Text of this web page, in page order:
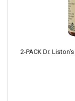
2-PACK Dr.